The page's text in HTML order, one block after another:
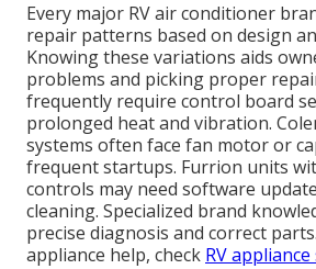
Every major RV air conditioner
repair patterns based on design
Knowing these variations aids
problems and picking proper
frequently require control board
prolonged heat and vibration.
systems often face fan motor or
frequent startups. Furrion units
controls may need software
cleaning. Specialized brand
precise diagnosis and correct
appliance help, check RV appliance